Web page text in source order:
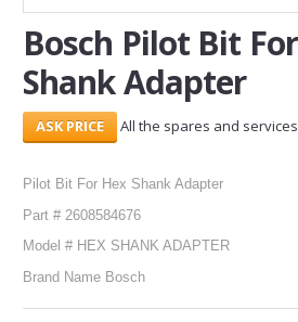
Bosch Pilot Bit
Shank Adapter
All the spares and
Pilot Bit For Hex Shank Adapter
Part # 2608584676
Model # HEX SHANK ADAPTER
Brand Name Bosch